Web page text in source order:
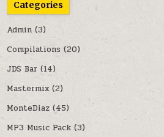
Categories
Admin (3)
Compilations (20)
JDS Bar (14)
Mastermix(2)
MonteDiaz (45)
MP3 Music Pack (3)